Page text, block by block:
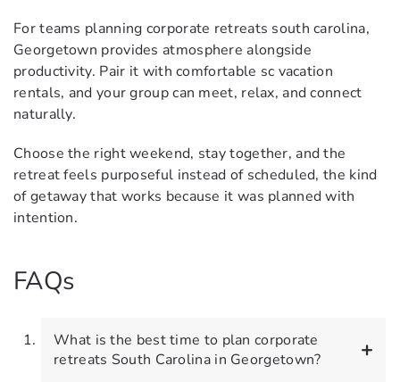
For teams planning corporate retreats south carolina,
Georgetown provides atmosphere alongside
productivity. Pair it with comfortable sc vacation
rentals, and your group can meet, relax, and connect
naturally.
Choose the right weekend, stay together, and the
retreat feels purposeful instead of scheduled, the kind
of getaway that works because it was planned with
intention.
FAQs
What is the best time to plan corporate
retreats South Carolina in Georgetown?